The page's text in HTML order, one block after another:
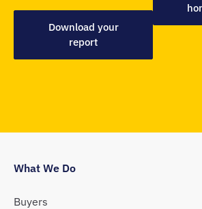
Download your
report
What We Do
Buyers